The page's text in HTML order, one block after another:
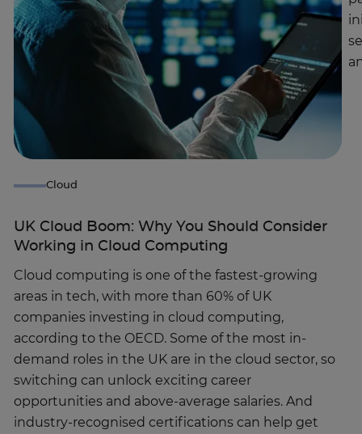
Cloud
UK Cloud Boom: Why You Should Consider
Working in Cloud Computing
Cloud computing is one of the fastest-growing
areas in tech, with more than 60% of UK
companies investing in cloud computing,
according to the OECD. Some of the most in-
demand roles in the UK are in the cloud sector, so
switching can unlock exciting career
opportunities and above-average salaries. And
industry-recognised certifications can help get